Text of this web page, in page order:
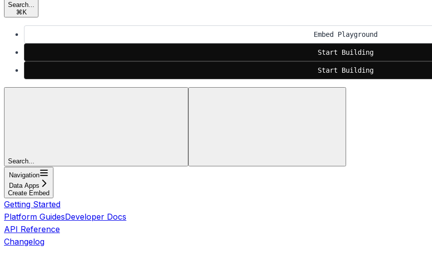
Search...
⌘ K
Embed Playground
Start Building
Start Building
Search...
Navigation
Data Apps
Create Embed
Getting Started
Platform GuidesDeveloper Docs
API Reference
Changelog